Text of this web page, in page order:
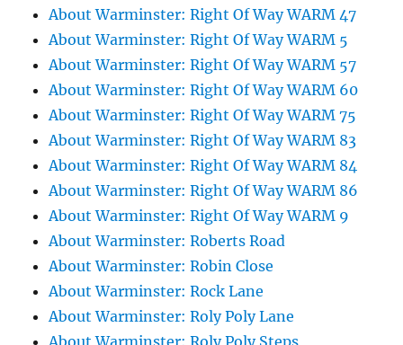
About Warminster: Right Of Way WARM 47
About Warminster: Right Of Way WARM 5
About Warminster: Right Of Way WARM 57
About Warminster: Right Of Way WARM 60
About Warminster: Right Of Way WARM 75
About Warminster: Right Of Way WARM 83
About Warminster: Right Of Way WARM 84
About Warminster: Right Of Way WARM 86
About Warminster: Right Of Way WARM 9
About Warminster: Roberts Road
About Warminster: Robin Close
About Warminster: Rock Lane
About Warminster: Roly Poly Lane